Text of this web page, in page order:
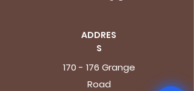
ADDRES
S
170 - 176 Grange
Road